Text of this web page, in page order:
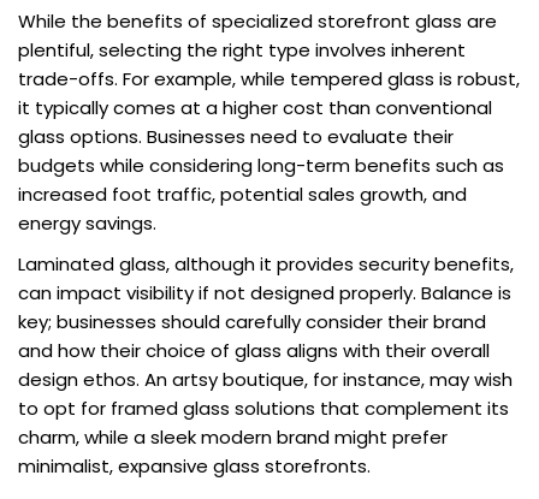
While the benefits of specialized storefront glass are
plentiful, selecting the right type involves inherent
trade-offs. For example, while tempered glass is robust,
it typically comes at a higher cost than conventional
glass options. Businesses need to evaluate their
budgets while considering long-term benefits such as
increased foot traffic, potential sales growth, and
energy savings.
Laminated glass, although it provides security benefits,
can impact visibility if not designed properly. Balance is
key; businesses should carefully consider their brand
and how their choice of glass aligns with their overall
design ethos. An artsy boutique, for instance, may wish
to opt for framed glass solutions that complement its
charm, while a sleek modern brand might prefer
minimalist, expansive glass storefronts.